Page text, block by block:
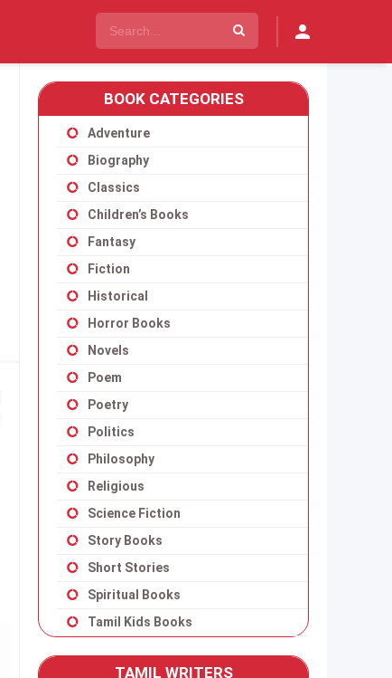
BOOK CATEGORIES
Adventure
Biography
Classics
Children’s Books
Fantasy
Fiction
Historical
Horror Books
Novels
Poem
Poetry
Politics
Philosophy
Religious
Science Fiction
Story Books
Short Stories
Spiritual Books
Tamil Kids Books
TAMIL WRITERS